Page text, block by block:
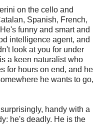
on the cello and
Spanish, French,
funny and smart and
intelligence agent, and
look at you for under
a keen naturalist who
for hours on end, and he
he wants to go,
handy with a
he's deadly. He is the